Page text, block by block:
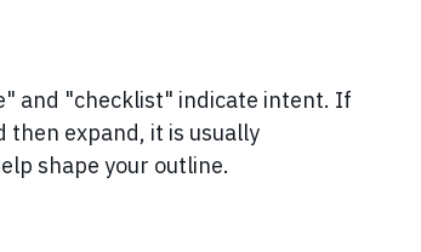
and "checklist" indicate intent. If
expand, it is usually
shape your outline.